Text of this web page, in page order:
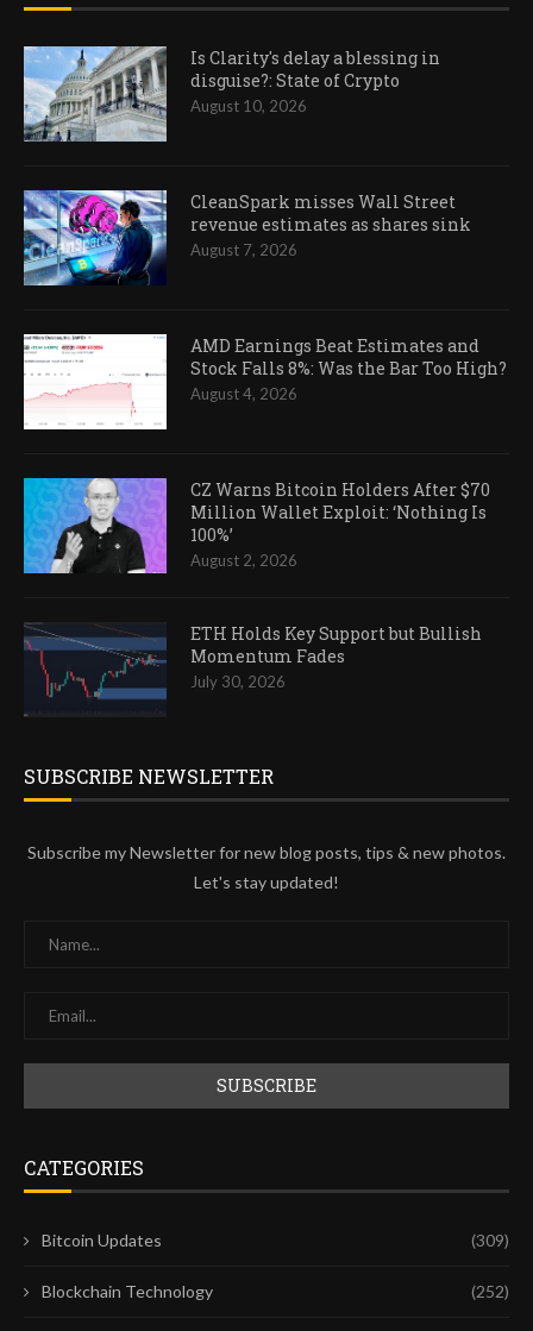
Is Clarity's delay a blessing in
disguise?: State of Crypto
August 10, 2026
CleanSpark misses Wall Street
revenue estimates as shares sink
August 7, 2026
AMD Earnings Beat Estimates and
Stock Falls 8%: Was the Bar Too High?
August 4, 2026
CZ Warns Bitcoin Holders After $70
Million Wallet Exploit: ‘Nothing Is
100%’
August 2, 2026
ETH Holds Key Support but Bullish
Momentum Fades
July 30, 2026
SUBSCRIBE NEWSLETTER
Subscribe my Newsletter for new blog posts, tips & new photos.
Let's stay updated!
CATEGORIES
Bitcoin Updates (309)
Blockchain Technology (252)